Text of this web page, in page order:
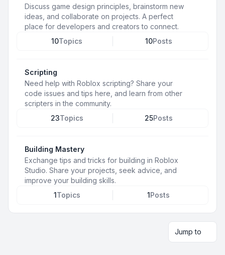
Discuss game design principles, brainstorm new
ideas, and collaborate on projects. A perfect
place for developers and creators to connect.
10Topics 10Posts
Scripting
Need help with Roblox scripting? Share your
code issues and tips here, and learn from other
scripters in the community.
23Topics 25Posts
Building Mastery
Exchange tips and tricks for building in Roblox
Studio. Share your projects, seek advice, and
improve your building skills.
1Topics 1Posts
Jump to